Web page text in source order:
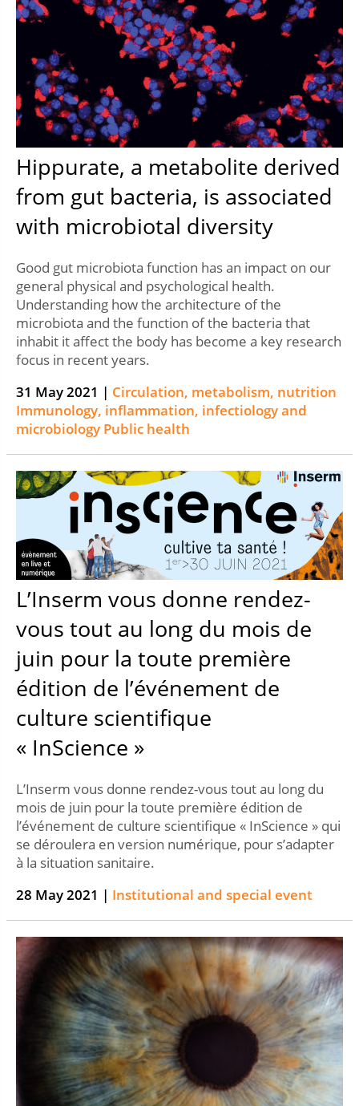
Hippurate, a metabolite derived
from gut bacteria, is associated
with microbiotal diversity
Good gut microbiota function has an impact on our
general physical and psychological health.
Understanding how the architecture of the
microbiota and the function of the bacteria that
inhabit it affect the body has become a key research
focus in recent years.
31 May 2021 | Circulation, metabolism, nutrition
Immunology, inflammation, infectiology and
microbiology Public health
L’Inserm vous donne rendez-
vous tout au long du mois de
juin pour la toute première
édition de l’événement de
culture scientifique
« InScience »
L’Inserm vous donne rendez-vous tout au long du
mois de juin pour la toute première édition de
l’événement de culture scientifique « InScience » qui
se déroulera en version numérique, pour s’adapter
à la situation sanitaire.
28 May 2021 | Institutional and special event